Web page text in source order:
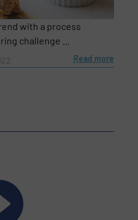
with a process
challenge ...
Read more